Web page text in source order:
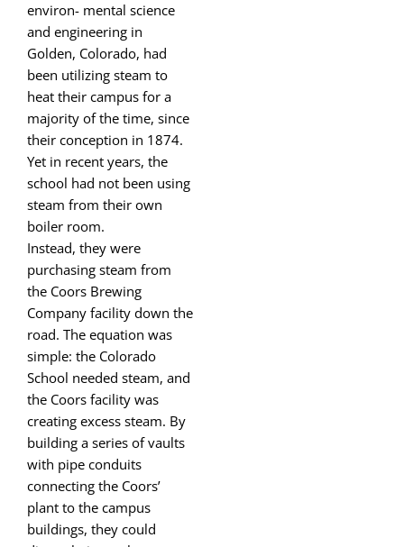
environ- mental science
and engineering in
Golden, Colorado, had
been utilizing steam to
heat their campus for a
majority of the time, since
their conception in 1874.
Yet in recent years, the
school had not been using
steam from their own
boiler room.
Instead, they were
purchasing steam from
the Coors Brewing
Company facility down the
road. The equation was
simple: the Colorado
School needed steam, and
the Coors facility was
creating excess steam. By
building a series of vaults
with pipe conduits
connecting the Coors’
plant to the campus
buildings, they could